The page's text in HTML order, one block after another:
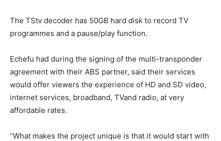
The TStv decoder has 50GB hard disk to record TV
programmes and a pause/play function.
Echefu had during the signing of the multi-transponder
agreement with their ABS partner, said their services
would offer viewers the experience of HD and SD video,
internet services, broadband, TVand radio, at very
affordable rates.
“What makes the project unique is that it would start with